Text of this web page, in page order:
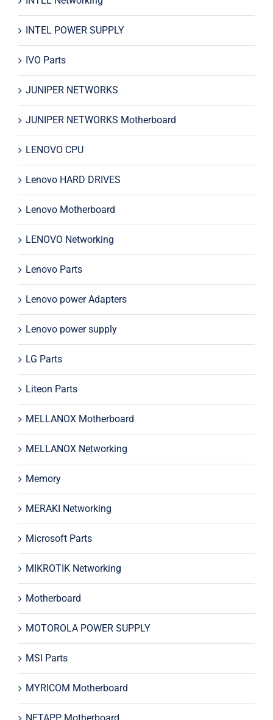
INTEL POWER SUPPLY
IVO Parts
JUNIPER NETWORKS
JUNIPER NETWORKS Motherboard
LENOVO CPU
Lenovo HARD DRIVES
Lenovo Motherboard
LENOVO Networking
Lenovo Parts
Lenovo power Adapters
Lenovo power supply
LG Parts
Liteon Parts
MELLANOX Motherboard
MELLANOX Networking
Memory
MERAKI Networking
Microsoft Parts
MIKROTIK Networking
Motherboard
MOTOROLA POWER SUPPLY
MSI Parts
MYRICOM Motherboard
NETAPP Motherboard